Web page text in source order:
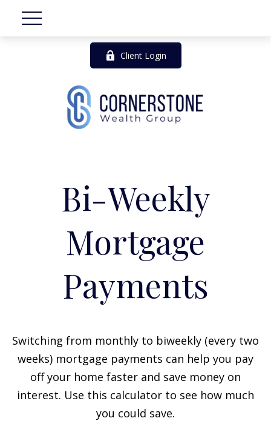
Client Login
Bi-Weekly
Mortgage
Payments
Switching from monthly to biweekly (every two
weeks) mortgage payments can help you pay
off your home faster and save money on
interest. Use this calculator to see how much
you could save.